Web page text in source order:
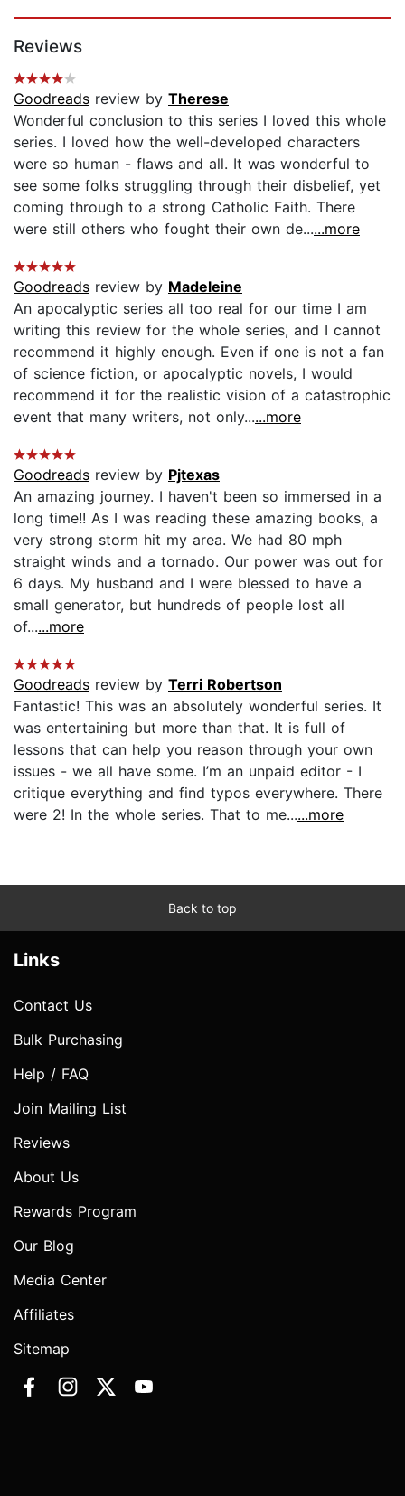
Reviews
Goodreads review by Therese
Wonderful conclusion to this series I loved this whole
series. I loved how the well-developed characters
were so human - flaws and all. It was wonderful to
see some folks struggling through their disbelief, yet
coming through to a strong Catholic Faith. There
were still others who fought their own de......more
Goodreads review by Madeleine
An apocalyptic series all too real for our time I am
writing this review for the whole series, and I cannot
recommend it highly enough. Even if one is not a fan
of science fiction, or apocalyptic novels, I would
recommend it for the realistic vision of a catastrophic
event that many writers, not only......more
Goodreads review by Pjtexas
An amazing journey. I haven't been so immersed in a
long time!! As I was reading these amazing books, a
very strong storm hit my area. We had 80 mph
straight winds and a tornado. Our power was out for
6 days. My husband and I were blessed to have a
small generator, but hundreds of people lost all
of......more
Goodreads review by Terri Robertson
Fantastic! This was an absolutely wonderful series. It
was entertaining but more than that. It is full of
lessons that can help you reason through your own
issues - we all have some. I’m an unpaid editor - I
critique everything and find typos everywhere. There
were 2! In the whole series. That to me......more
Back to top
Links
Contact Us
Bulk Purchasing
Help / FAQ
Join Mailing List
Reviews
About Us
Rewards Program
Our Blog
Media Center
Affiliates
Sitemap